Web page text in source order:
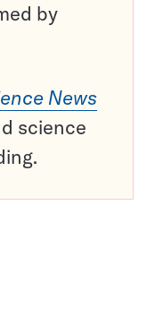
by
News
science